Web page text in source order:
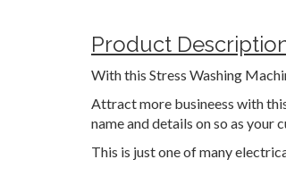
Product
With this Stress Washing
Attract more busineess with
name and details on so as
This is just one of many